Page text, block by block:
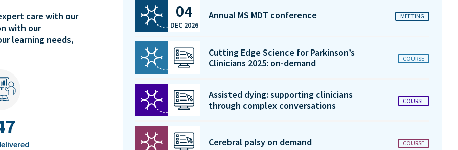
care with our
with our
learning needs,
04
DEC 2026
Annual MS MDT conference MEETING
Cutting Edge Science for Parkinson’s
Clinicians 2025: on-demand
COURSE
Assisted dying: supporting clinicians
through complex conversations
COURSE
Cerebral palsy on demand COURSE